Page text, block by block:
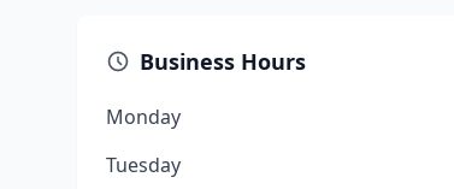
Business Hours
Monday
Tuesday